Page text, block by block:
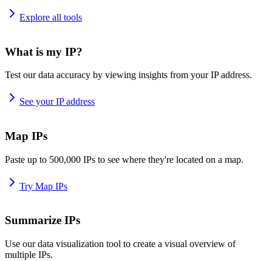
Explore all tools
What is my IP?
Test our data accuracy by viewing insights from your IP address.
See your IP address
Map IPs
Paste up to 500,000 IPs to see where they're located on a map.
Try Map IPs
Summarize IPs
Use our data visualization tool to create a visual overview of
multiple IPs.